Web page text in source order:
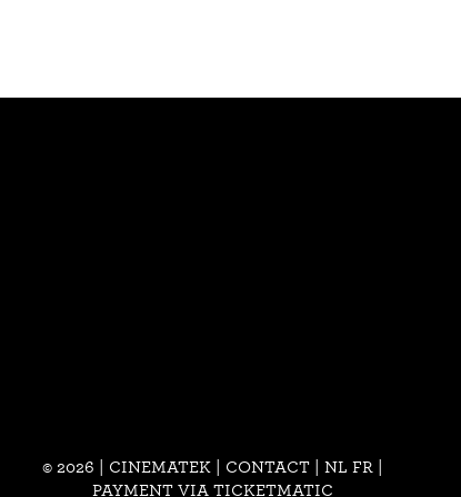
© 2026 | CINEMATEK | CONTACT| NL FR
PAYMENT VIA TICKETMATIC